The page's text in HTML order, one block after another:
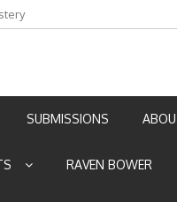
SUBMISSIONS
RAVEN BOWER